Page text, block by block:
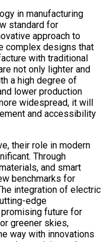
in manufacturing
standard for
approach to
complex designs that
with traditional
not only lighter and
a high degree of
lower production
widespread, it will
and accessibility
their role in modern
Through
and smart
benchmarks for
integration of electric
edge
future for
greener skies,
way with innovations